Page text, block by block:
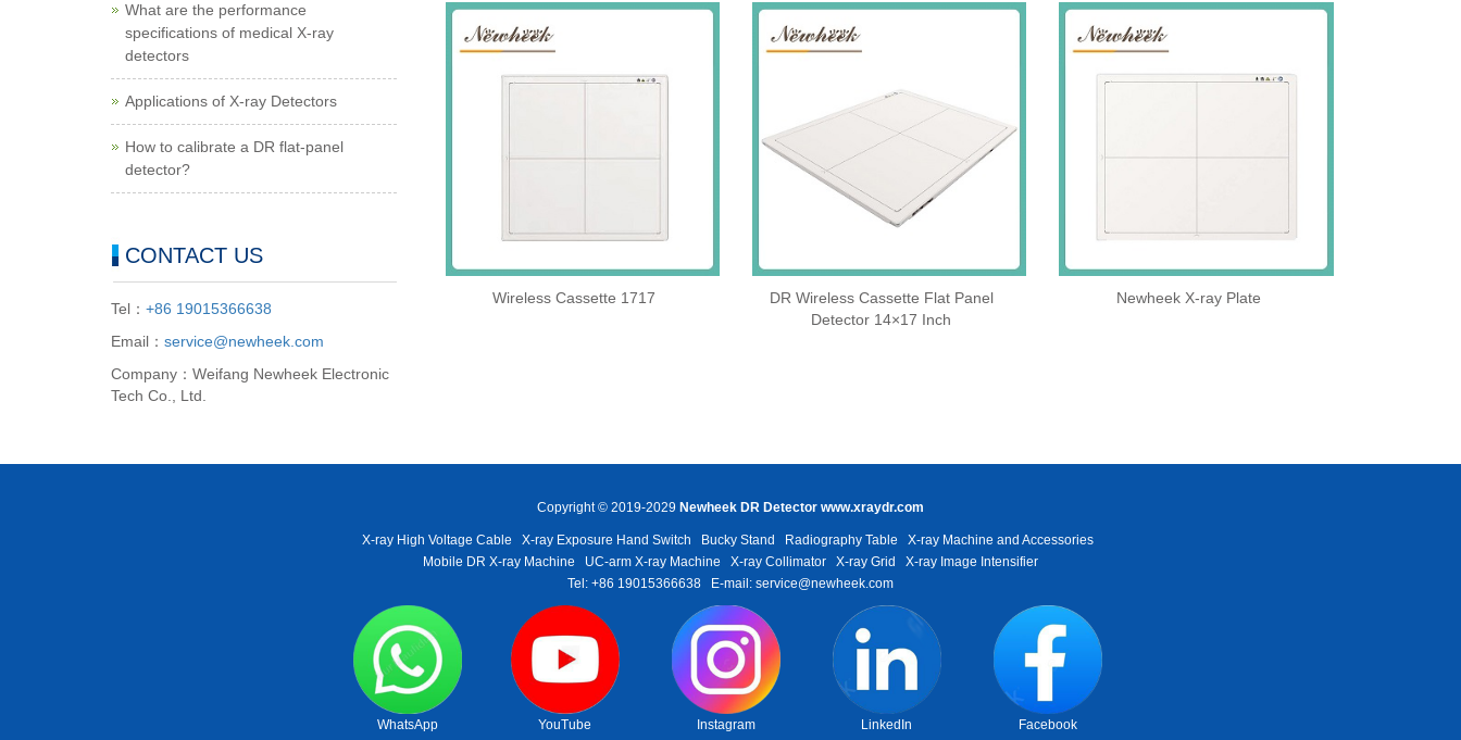
Wireless Cassette 1717
DR Wireless Cassette Flat Panel
Detector 14×17 Inch
Newheek X-ray Plate
What are the performance
specifications of medical X-ray
detectors
Applications of X-ray Detectors
How to calibrate a DR flat-panel
detector?
CONTACT US
Tel： +86 19015366638
Email： service@newheek.com
Company：Weifang Newheek Electronic
Tech Co., Ltd.
Copyright © 2019-2029 Newheek DR Detector www.xraydr.com
X-ray High Voltage Cable X-ray Exposure Hand Switch Bucky Stand Radiography Table
X-ray Machine and Accessories
Mobile DR X-ray Machine
UC-arm X-ray Machine X-ray Collimator X-ray Grid
X-ray Image Intensifier
Tel: +86 19015366638
E-mail: service@newheek.com
WhatsApp YouTube Instagram LinkedIn Facebook